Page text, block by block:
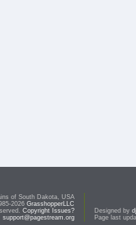
of South Dakota, USA
2026 GrasshopperLLC
Copyright Issues?
support@pagestream.org
Designed by
Page last